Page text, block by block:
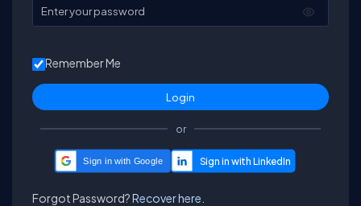
Enter your password
Remember Me
or
Sign in with Google
Forgot Password?Recover here.